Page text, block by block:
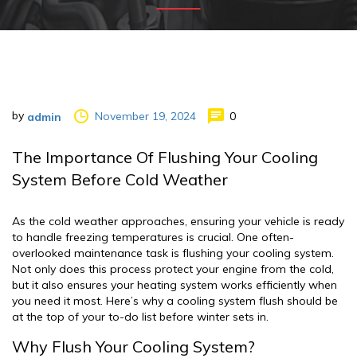
by admin November 19, 2024 0
The Importance Of Flushing Your Cooling
System Before Cold Weather
As the cold weather approaches, ensuring your vehicle is ready
to handle freezing temperatures is crucial. One often-
overlooked maintenance task is flushing your cooling system.
Not only does this process protect your engine from the cold,
but it also ensures your heating system works efficiently when
you need it most. Here’s why a cooling system flush should be
at the top of your to-do list before winter sets in.
Why Flush Your Cooling System?